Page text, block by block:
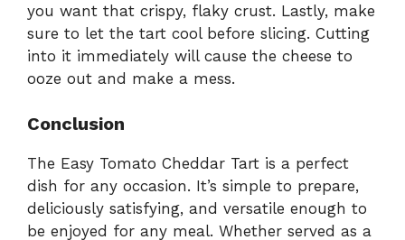
you want that crispy, flaky crust. Lastly, make
sure to let the tart cool before slicing. Cutting
into it immediately will cause the cheese to
ooze out and make a mess.
Conclusion
The Easy Tomato Cheddar Tart is a perfect
dish for any occasion. It’s simple to prepare,
deliciously satisfying, and versatile enough to
be enjoyed for any meal. Whether served as a